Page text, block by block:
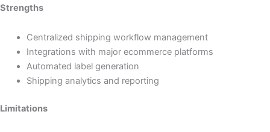
Strengths
Centralized shipping workflow management
Integrations with major ecommerce platforms
Automated label generation
Shipping analytics and reporting
Limitations